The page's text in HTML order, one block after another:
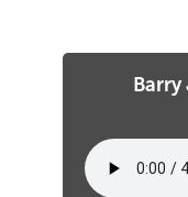
Barry